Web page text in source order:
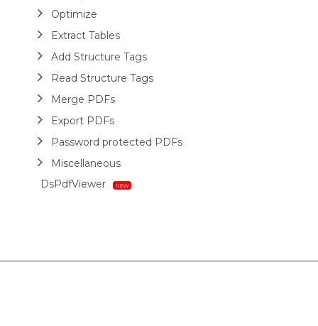
Optimize
Extract Tables
Add Structure Tags
Read Structure Tags
Merge PDFs
Export PDFs
Password protected PDFs
Miscellaneous
DsPdfViewer